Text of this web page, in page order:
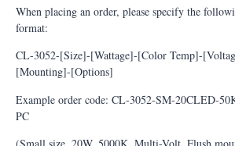
When placing an order, please specify the
format:
CL-3052-[Size]-[Wattage]-[Color Temp]-
[Mounting]-[Options]
Example order code: CL-3052-SM-20CLED-
PC